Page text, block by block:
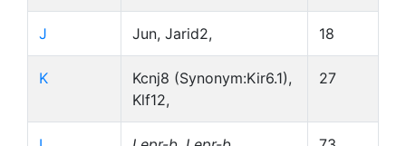
J Jun, Jarid2, 18
K
Kcnj8 (Synonym:Kir6.1),
Klf12,
27